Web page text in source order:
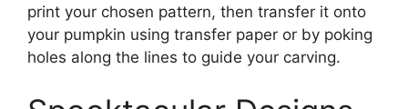
print your chosen pattern, then transfer it onto
your pumpkin using transfer paper or by poking
holes along the lines to guide your carving.